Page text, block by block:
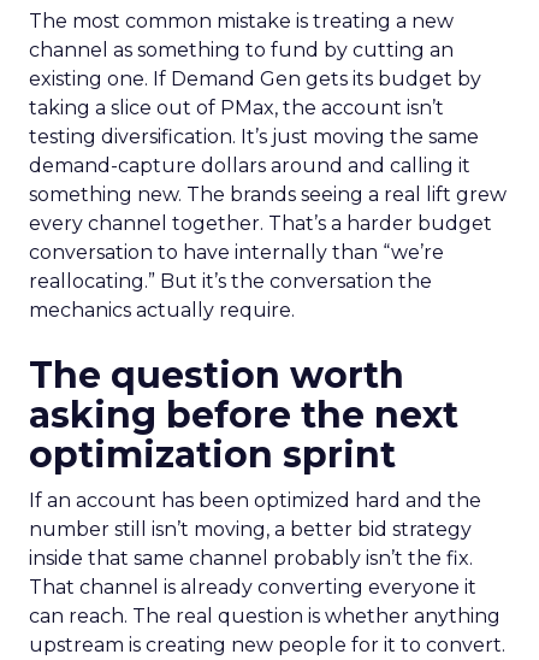
The most common mistake is treating a new
channel as something to fund by cutting an
existing one. If Demand Gen gets its budget by
taking a slice out of PMax, the account isn’t
testing diversification. It’s just moving the same
demand-capture dollars around and calling it
something new. The brands seeing a real lift grew
every channel together. That’s a harder budget
conversation to have internally than “we’re
reallocating.” But it’s the conversation the
mechanics actually require.
The question worth
asking before the next
optimization sprint
If an account has been optimized hard and the
number still isn’t moving, a better bid strategy
inside that same channel probably isn’t the fix.
That channel is already converting everyone it
can reach. The real question is whether anything
upstream is creating new people for it to convert.